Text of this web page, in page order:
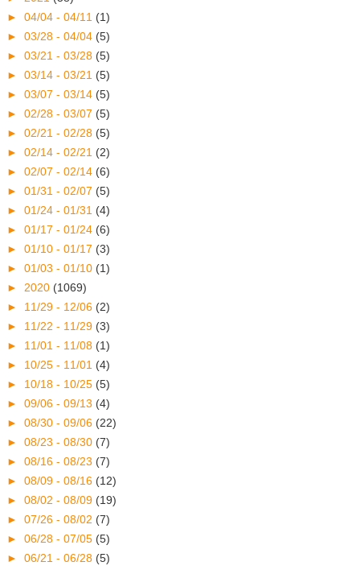
► 04/04 - 04/11 (1)
► 03/28 - 04/04 (5)
► 03/21 - 03/28 (5)
► 03/14 - 03/21 (5)
► 03/07 - 03/14 (5)
► 02/28 - 03/07 (5)
► 02/21 - 02/28 (5)
► 02/14 - 02/21 (2)
► 02/07 - 02/14 (6)
► 01/31 - 02/07 (5)
► 01/24 - 01/31 (4)
► 01/17 - 01/24 (6)
► 01/10 - 01/17 (3)
► 01/03 - 01/10 (1)
► 2020 (1069)
► 11/29 - 12/06 (2)
► 11/22 - 11/29 (3)
► 11/01 - 11/08 (1)
► 10/25 - 11/01 (4)
► 10/18 - 10/25 (5)
► 09/06 - 09/13 (4)
► 08/30 - 09/06 (22)
► 08/23 - 08/30 (7)
► 08/16 - 08/23 (7)
► 08/09 - 08/16 (12)
► 08/02 - 08/09 (19)
► 07/26 - 08/02 (7)
► 06/28 - 07/05 (5)
► 06/21 - 06/28 (5)